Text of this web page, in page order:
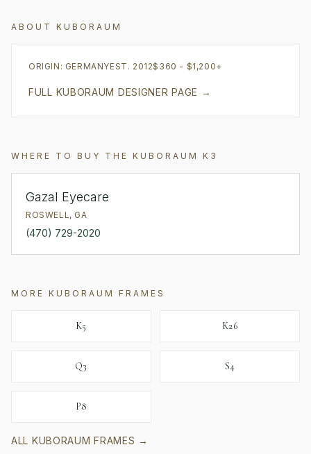
ABOUT KUBORAUM
ORIGIN: GERMANYEST. 2012$360 - $1,200+
FULL KUBORAUM DESIGNER PAGE →
WHERE TO BUY THE KUBORAUM K3
Gazal Eyecare
ROSWELL, GA
(470) 729-2020
MORE KUBORAUM FRAMES
K5 K26
Q3 S4
P8
ALL KUBORAUM FRAMES →